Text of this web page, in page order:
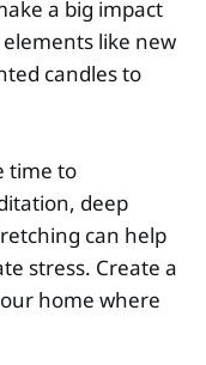
a big impact
like new
candles to
time to
deep
can help
stress. Create a
home where